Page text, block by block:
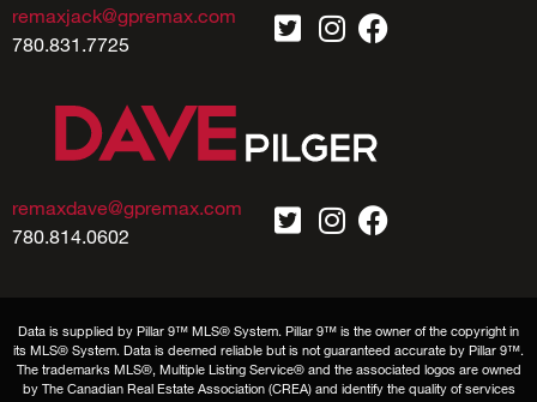
remaxjack@gpremax.com
780.831.7725
remaxdave@gpremax.com
780.814.0602
Data is supplied by Pillar 9™ MLS® System. Pillar 9™ is the owner of the copyright in
its MLS® System. Data is deemed reliable but is not guaranteed accurate by Pillar 9™.
The trademarks MLS®, Multiple Listing Service® and the associated logos are owned
by The Canadian Real Estate Association (CREA) and identify the quality of services